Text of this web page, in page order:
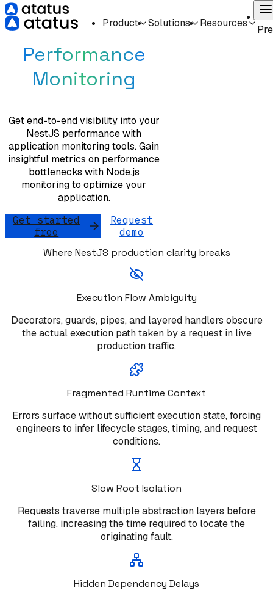
Product Solutions Resources
NestJS
Performance
Monitoring
Get end-to-end visibility into your
NestJS performance with
application monitoring tools. Gain
insightful metrics on performance
bottlenecks with Node.js
monitoring to optimize your
application.
Get started
free
Request
demo
Where NestJS production clarity breaks
Execution Flow Ambiguity
Decorators, guards, pipes, and layered handlers obscure
the actual execution path taken by a request in live
production traffic.
Fragmented Runtime Context
Errors surface without sufficient execution state, forcing
engineers to infer lifecycle stages, timing, and request
conditions.
Slow Root Isolation
Requests traverse multiple abstraction layers before
failing, increasing the time required to locate the
originating fault.
Hidden Dependency Delays